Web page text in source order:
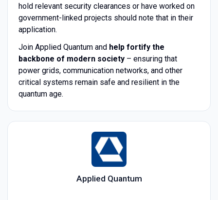
hold relevant security clearances or have worked on
government-linked projects should note that in their
application.
Join Applied Quantum and help fortify the
backbone of modern society– ensuring that
power grids, communication networks, and other
critical systems remain safe and resilient in the
quantum age.
Applied Quantum